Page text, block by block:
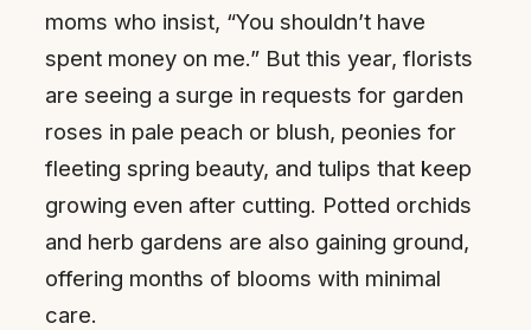
moms who insist, “You shouldn’t have
spent money on me.” But this year, florists
are seeing a surge in requests for garden
roses in pale peach or blush, peonies for
fleeting spring beauty, and tulips that keep
growing even after cutting. Potted orchids
and herb gardens are also gaining ground,
offering months of blooms with minimal
care.